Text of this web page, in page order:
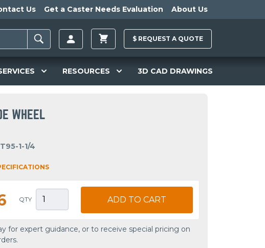
Us Get a Caster Needs Evaluation About Us
$ REQUEST A QUOTE
RESOURCES 3D CAD DRAWINGS
WHEEL
1-1/4
QTY ADD TO CART
for expert guidance, or to receive special pricing on